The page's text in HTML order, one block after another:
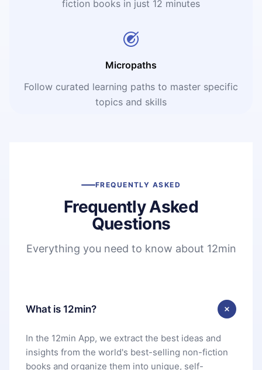
fiction books in just 12 minutes
Micropaths
Follow curated learning paths to master specific
topics and skills
FREQUENTLY ASKED
Frequently Asked
Questions
Everything you need to know about 12min
What is 12min?
In the 12min App, we extract the best ideas and
insights from the world's best-selling non-fiction
books and organize them into unique, self-